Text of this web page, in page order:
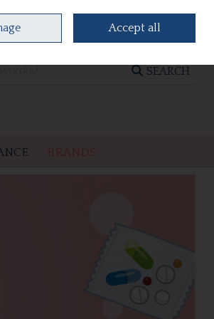
0 items - €0.00 CHECKOUT
SEARCH
Accept all